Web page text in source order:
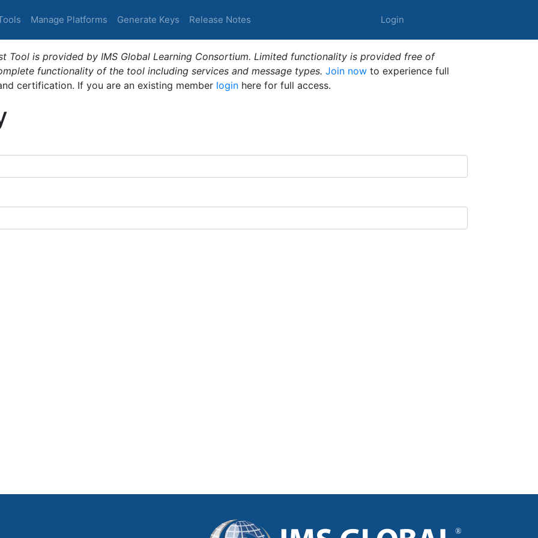
Manage Platforms Generate Keys Release Notes Login
Tool is provided by IMS Global Learning Consortium. Limited functionality is provided free of
functionality of the tool including services and message types. Join now to experience full
certification. If you are an existing member login here for full access.